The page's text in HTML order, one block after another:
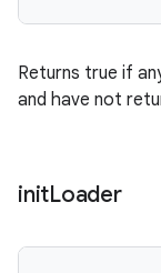
Returns true if
and have not
initLoader